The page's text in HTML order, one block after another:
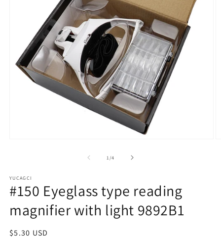
1 /of
4
YUCAGCI
#150 Eyeglass type reading
magnifier with light 9892B1
Regular
$5.30 USD